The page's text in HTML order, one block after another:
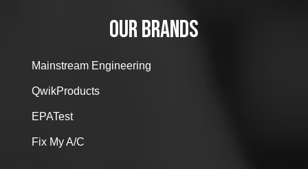
OUR BRANDS
Mainstream Engineering
QwikProducts
EPATest
Fix My A/C